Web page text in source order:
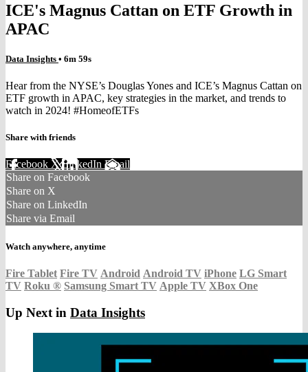
ICE's Magnus Cattan on ETF Growth in
APAC
Data Insights • 6m 59s
Hear from the NYSE’s Douglas Yones and ICE’s Magnus Cattan on
ETF growth in APAC, key strategies in the market, and trends to
watch in 2024! #HomeofETFs
Share with friends
Facebook XLinkedIn Email
Share on Facebook
Share on X
Share on LinkedIn
Share via Email
Watch anywhere, anytime
Fire Tablet Fire TV Android Android TV iPhone LG Smart
TV Roku ® Samsung Smart TV Apple TV XBox One
Up Next in Data Insights